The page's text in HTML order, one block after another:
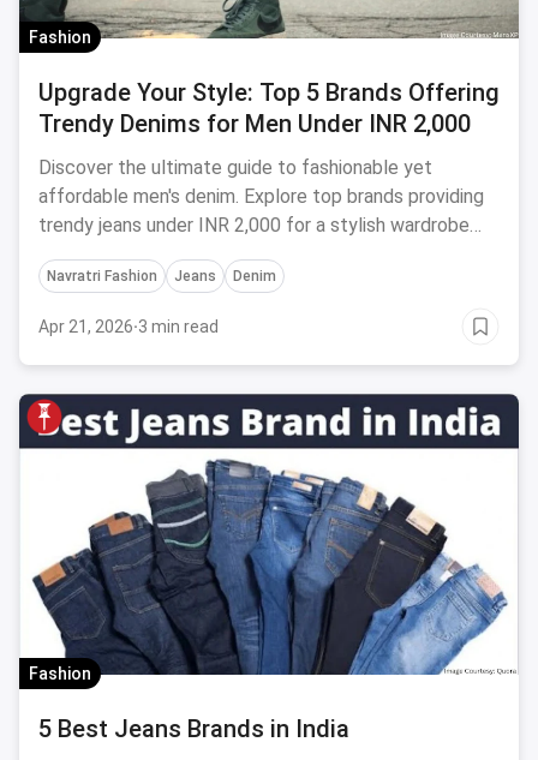
Fashion
Upgrade Your Style: Top 5 Brands Offering
Trendy Denims for Men Under INR 2,000
Discover the ultimate guide to fashionable yet
affordable men's denim. Explore top brands providing
trendy jeans under INR 2,000 for a stylish wardrobe
makeover.
Navratri Fashion Jeans Denim
Apr 21, 2026·3 min read
Fashion
5 Best Jeans Brands in India